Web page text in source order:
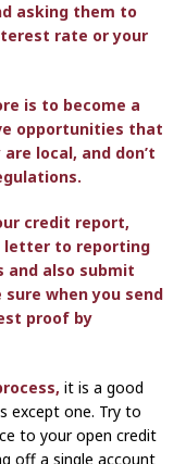
asking them to
rate or your
is to become a
opportunities that
local, and don’t
credit report,
letter to reporting
and also submit
when you send
proof by
it is a good
except one. Try to
to your open credit
off a single account